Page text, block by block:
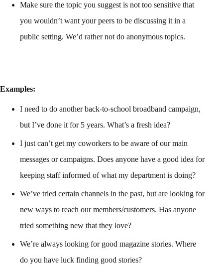
Make sure the topic you suggest is not too sensitive that
you wouldn’t want your peers to be discussing it in a
public setting. We’d rather not do anonymous topics.
Examples:
I need to do another back-to-school broadband campaign,
but I’ve done it for 5 years. What’s a fresh idea?
I just can’t get my coworkers to be aware of our main
messages or campaigns. Does anyone have a good idea for
keeping staff informed of what my department is doing?
We’ve tried certain channels in the past, but are looking for
new ways to reach our members/customers. Has anyone
tried something new that they love?
We’re always looking for good magazine stories. Where
do you have luck finding good stories?